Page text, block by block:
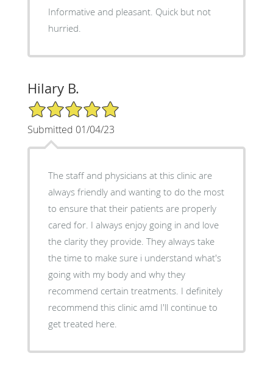
Informative and pleasant. Quick but not
hurried.
Hilary B.
5/5 Star Rating
Submitted 01/04/23
The staff and physicians at this clinic are
always friendly and wanting to do the most
to ensure that their patients are properly
cared for. I always enjoy going in and love
the clarity they provide. They always take
the time to make sure i understand what's
going with my body and why they
recommend certain treatments. I definitely
recommend this clinic amd I'll continue to
get treated here.